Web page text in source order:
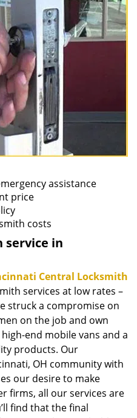
assistance
price
costs
service in
Central Locksmith
services at low rates –
struck a compromise on
on the job and own
end mobile vans and a
products. Our
OH community with
our desire to make
firms, all our services are
find that the final